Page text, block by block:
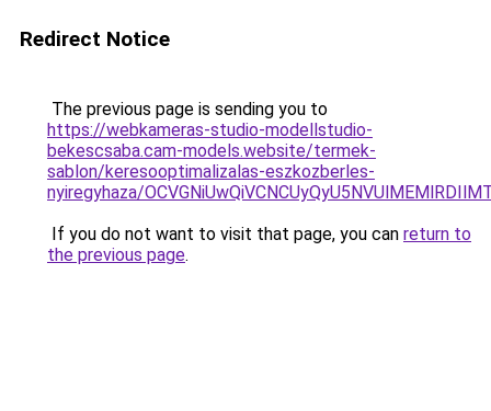
Redirect Notice
The previous page is sending you to
https://webkameras-studio-modellstudio-
bekescsaba.cam-models.website/termek-
sablon/keresooptimalizalas-eszkozberles-
nyiregyhaza/
If you do not want to visit that page, you can return to
the previous page.